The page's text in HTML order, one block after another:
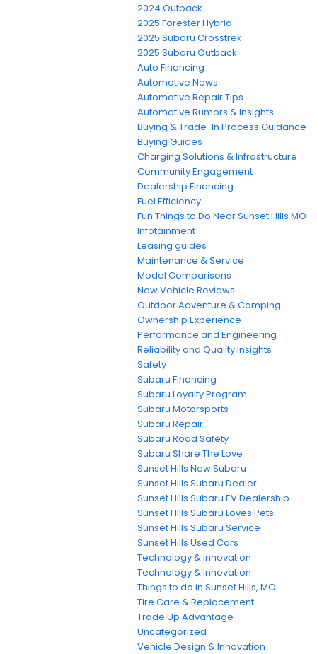
2024 Outback
2025 Forester Hybrid
2025 Subaru Crosstrek
2025 Subaru Outback
Auto Financing
Automotive News
Automotive Repair Tips
Automotive Rumors & Insights
Buying & Trade-In Process Guidance
Buying Guides
Charging Solutions & Infrastructure
Community Engagement
Dealership Financing
Fuel Efficiency
Fun Things to Do Near Sunset Hills MO
Infotainment
Leasing guides
Maintenance & Service
Model Comparisons
New Vehicle Reviews
Outdoor Adventure & Camping
Ownership Experience
Performance and Engineering
Reliability and Quality Insights
Safety
Subaru Financing
Subaru Loyalty Program
Subaru Motorsports
Subaru Repair
Subaru Road Safety
Subaru Share The Love
Sunset Hills New Subaru
Sunset Hills Subaru Dealer
Sunset Hills Subaru EV Dealership
Sunset Hills Subaru Loves Pets
Sunset Hills Subaru Service
Sunset Hills Used Cars
Technology & Innovation
Technology & Innovation
Things to do in Sunset Hills, MO
Tire Care & Replacement
Trade Up Advantage
Uncategorized
Vehicle Design & Innovation